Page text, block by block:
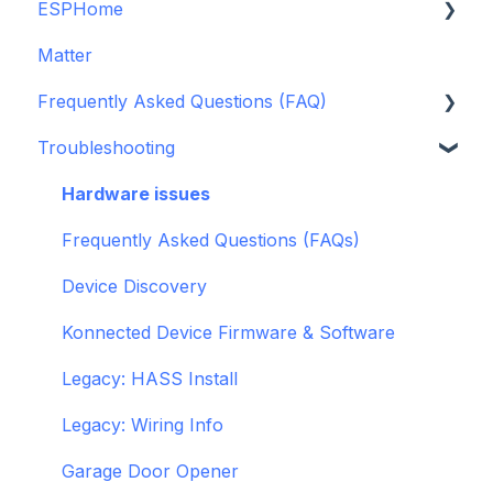
Legacy drivers
Alarm Panels
Troubleshooting
ESPHome
ESPHome
Konnected Device API
openHAB
Matter
Frequently Asked Questions (FAQ)
Garage Door Opener
General
Pre-Purchase Guides
Troubleshooting
Hardware issues
Frequently Asked Questions (FAQs)
Device Discovery
Konnected Device Firmware & Software
Legacy: HASS Install
Legacy: Wiring Info
Garage Door Opener